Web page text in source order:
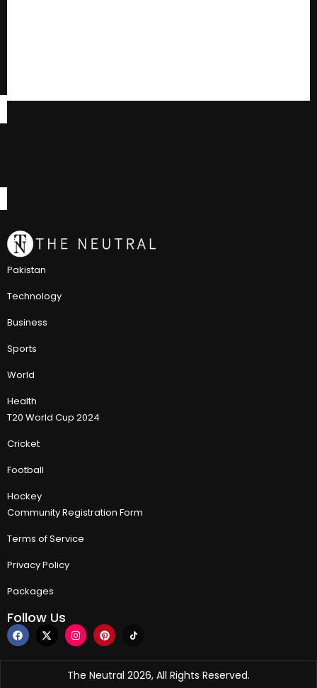
Pakistan
Technology
Business
Sports
World
Health
T20 World Cup 2024
Cricket
Football
Hockey
Community Registration Form
Terms of Service
Privacy Policy
Packages
Follow Us
The Neutral 2026, All Rights Reserved.